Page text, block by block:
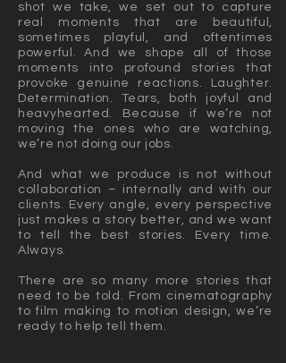
shot we take, we set out to capture
real moments that are beautiful,
sometimes playful, and oftentimes
powerful. And we shape all of those
moments into profound stories that
provoke genuine reactions. Laughter.
Determination. Tears, both joyful and
heavyhearted. Because if we’re not
moving the ones who are watching,
we’re not doing our jobs.
And what we produce is not without
collaboration – internally and with our
clients. Every angle, every perspective
just makes a story better, and we want
to tell the best stories. Every time.
Always.
There are so many more stories that
need to be told. From cinematography
to film making to motion design, we’re
ready to help tell them.